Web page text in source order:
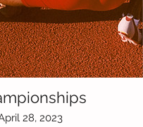
28, 2023